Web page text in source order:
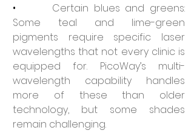
• Certain blues and greens:
Some teal and lime-green
pigments require specific laser
wavelengths that not every clinic is
equipped for. PicoWay’s multi-
wavelength capability handles
more of these than older
technology, but some shades
remain challenging.